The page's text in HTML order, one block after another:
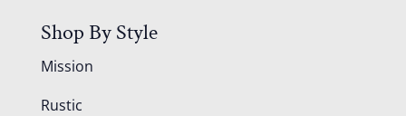
Shop By Style
Mission
Rustic